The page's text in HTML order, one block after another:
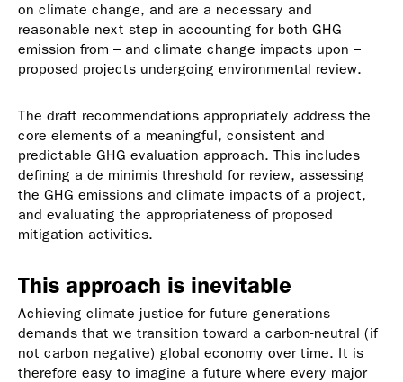
on climate change, and are a necessary and
reasonable next step in accounting for both GHG
emission from – and climate change impacts upon –
proposed projects undergoing environmental review.
The draft recommendations appropriately address the
core elements of a meaningful, consistent and
predictable GHG evaluation approach. This includes
defining a de minimis threshold for review, assessing
the GHG emissions and climate impacts of a project,
and evaluating the appropriateness of proposed
mitigation activities.
This approach is inevitable
Achieving climate justice for future generations
demands that we transition toward a carbon-neutral (if
not carbon negative) global economy over time. It is
therefore easy to imagine a future where every major